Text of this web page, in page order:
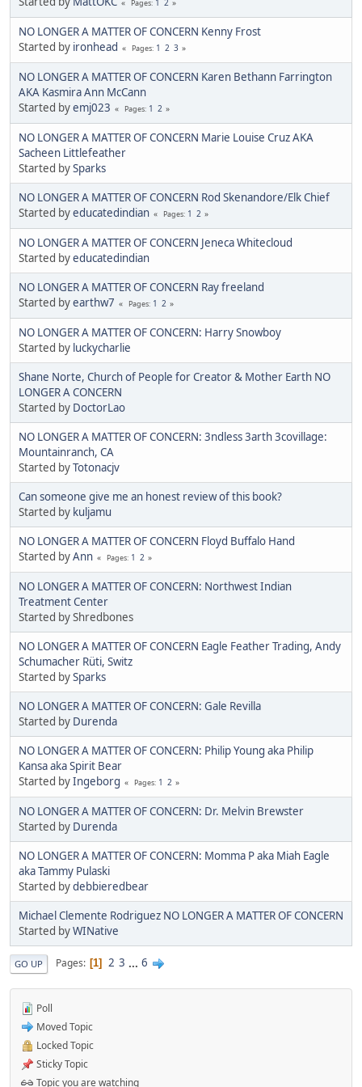
Pages
NO LONGER A MATTER OF CONCERN Kenny Frost
Started by ironhead Pages 1 2 3
NO LONGER A MATTER OF CONCERN Karen Bethann Farrington
AKA Kasmira Ann McCann
Started byemj023 Pages 1 2
NO LONGER A MATTER OF CONCERN Marie Louise Cruz AKA
Sacheen Littlefeather
Started bySparks
NO LONGER A MATTER OF CONCERN Rod Skenandore/Elk Chief
Started byeducatedindian Pages 1 2
NO LONGER A MATTER OF CONCERN Jeneca Whitecloud
Started byeducatedindian
NO LONGER A MATTER OF CONCERN Ray freeland
Started byearthw7 Pages 1 2
NO LONGER A MATTER OF CONCERN: Harry Snowboy
Started by luckycharlie
Shane Norte, Church of People for Creator & Mother Earth NO
LONGER A CONCERN
Started by DoctorLao
NO LONGER A MATTER OF CONCERN: 3ndless 3arth 3covillage:
Mountainranch, CA
Started byTotonacjv
Can someone give me an honest review of this book?
Started by kuljamu
NO LONGER A MATTER OF CONCERN Floyd Buffalo Hand
Started byAnn Pages 1 2
NO LONGER A MATTER OF CONCERN: Northwest Indian
Treatment Center
Started by Shredbones
NO LONGER A MATTER OF CONCERN Eagle Feather Trading, Andy
Schumacher Rüti, Switz
Started bySparks
NO LONGER A MATTER OF CONCERN: Gale Revilla
Started by Durenda
NO LONGER A MATTER OF CONCERN: Philip Young aka Philip
Kansa aka Spirit Bear
Started byIngeborg Pages 1 2
NO LONGER A MATTER OF CONCERN: Dr. Melvin Brewster
Started by Durenda
NO LONGER A MATTER OF CONCERN: Momma P aka Miah Eagle
aka Tammy Pulaski
Started bydebbieredbear
Michael Clemente Rodriguez NO LONGER A MATTER OF CONCERN
Started byWINative
GO UP Pages 1 2 3 ... 6
Poll
Moved Topic
Locked Topic
Sticky Topic
Topic you are watching